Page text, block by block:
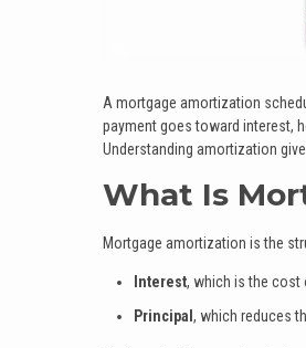
A mortgage amortization
payment goes toward interest,
Understanding amortization
What Is
Mortgage amortization is the
Interest, which is the cost
Principal , which reduces